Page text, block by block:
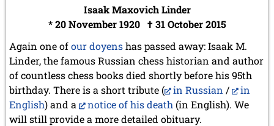
November 2007 (3 entries)
October 2007 (1 entry)
September 2007 (2 entries)
July 2007 (3 entries)
June 2007 (6 entries)
May 2007 (2 entries)
April 2007 (3 entries)
March 2007 (4 entries)
Isaak Maxovich Linder
* 20 November 1920 † 31 October 2015
Again one ofour doyenshas passed away: Isaak M.
Linder, the famous Russian chess historian and author
of countless chess books died shortly before his 95th
birthday. There is a short tribute (
in Russian /
in
English) and a notice of his death (in English). We
will still provide a more detailed obituary.